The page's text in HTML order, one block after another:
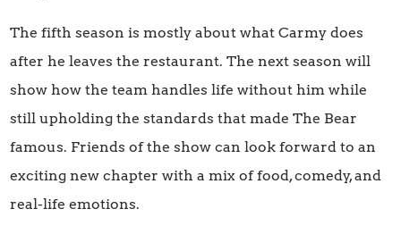
The fifth season is mostly about what Carmy does
after he leaves the restaurant. The next season will
show how the team handles life without him while
still upholding the standards that made The Bear
famous. Friends of the show can look forward to an
exciting new chapter with a mix of food, comedy, and
real-life emotions.